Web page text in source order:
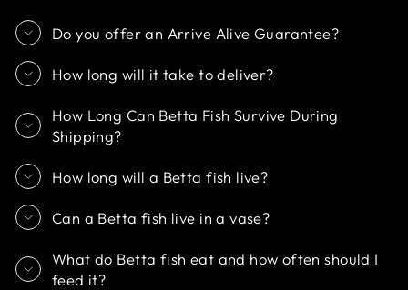
Do you offer an Arrive Alive Guarantee?
How long will it take to deliver?
How Long Can Betta Fish Survive During
Shipping?
How long will a Betta fish live?
Can a Betta fish live in a vase?
What do Betta fish eat and how often should I
feed it?